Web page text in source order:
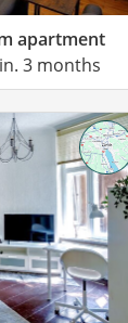
apartment
3 months